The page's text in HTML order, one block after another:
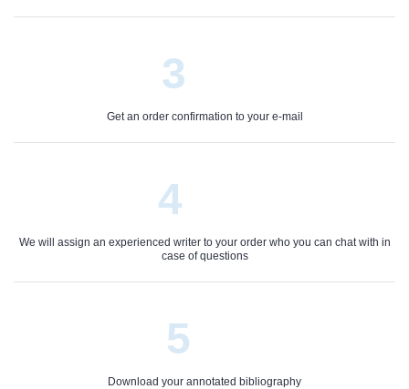
3
Get an order confirmation to your e-mail
4
We will assign an experienced writer to your order who you can chat with in
case of questions
5
Download your annotated bibliography